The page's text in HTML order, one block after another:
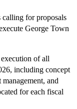
for proposals
George Town
of all
including concept
and
for each fiscal